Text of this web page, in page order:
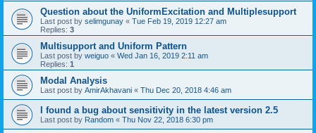
Question about the UniformExcitation and Multiplesupport
Last post by selimgunay « Tue Feb 19, 2019 12:27 am
Replies: 3
Multisupport and Uniform Pattern
Last post by weiguo « Wed Jan 16, 2019 2:11 am
Replies: 1
Modal Analysis
Last post by AmirAkhavani « Thu Dec 20, 2018 4:46 am
I found a bug about sensitivity in the latest version 2.5
Last post by Random « Thu Nov 22, 2018 6:30 pm